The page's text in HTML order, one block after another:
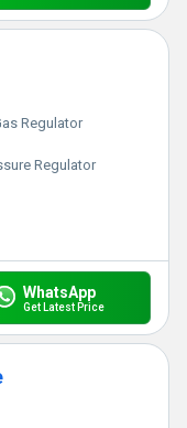
Regulator
Regulator
WhatsApp
Get Latest Price